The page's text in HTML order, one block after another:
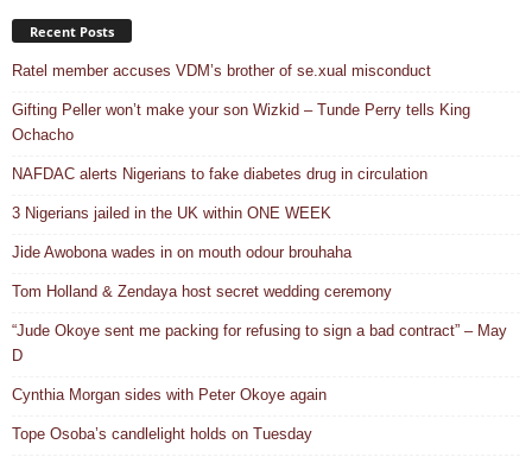
Recent Posts
Ratel member accuses VDM’s brother of se.xual misconduct
Gifting Peller won’t make your son Wizkid – Tunde Perry tells King
Ochacho
NAFDAC alerts Nigerians to fake diabetes drug in circulation
3 Nigerians jailed in the UK within ONE WEEK
Jide Awobona wades in on mouth odour brouhaha
Tom Holland & Zendaya host secret wedding ceremony
“Jude Okoye sent me packing for refusing to sign a bad contract” – May
D
Cynthia Morgan sides with Peter Okoye again
Tope Osoba’s candlelight holds on Tuesday